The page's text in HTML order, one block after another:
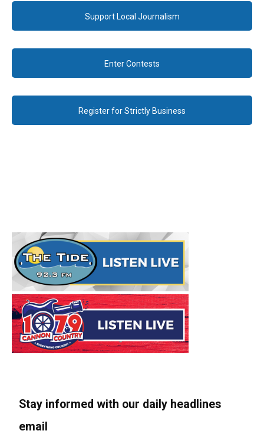
Support Local Journalism
Enter Contests
Register for Strictly Business
Stay informed with our daily headlines
email